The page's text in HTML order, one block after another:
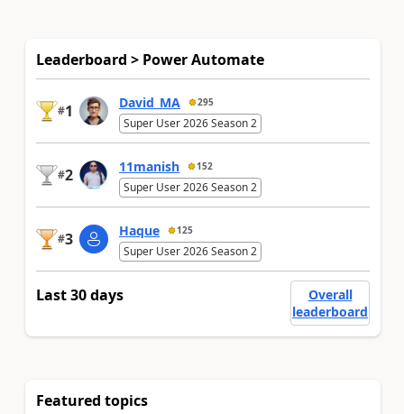
Leaderboard > Power Automate
#1 David_MA 295
Super User 2026 Season 2
#2 11manish 152
Super User 2026 Season 2
#3 Haque 125
Super User 2026 Season 2
Last 30 days
Overall
leaderboard
Featured topics